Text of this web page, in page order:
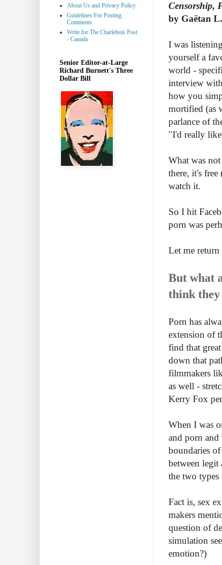
Censorship,
by Gaëtan
I was
yourself a
world -
interview
how you
mortified (as
parlance of
"I'd really
What was
there, it's
watch it.
So I hit
porn was
Let me
But what
think they
Porn has
extension of
find that
down that
filmmakers
as well -
Kerry Fox
When I was
and porn and
boundaries
between legit
the two types
Fact is, sex
makers
question of
simulation
emotion?)
About Us and Privacy Policy
Guidelines For Posting
Comments
Write for The Charlebois Post
- Canada
Senior Editor-at-Large
Richard Burnett's Three
Dollar Bill